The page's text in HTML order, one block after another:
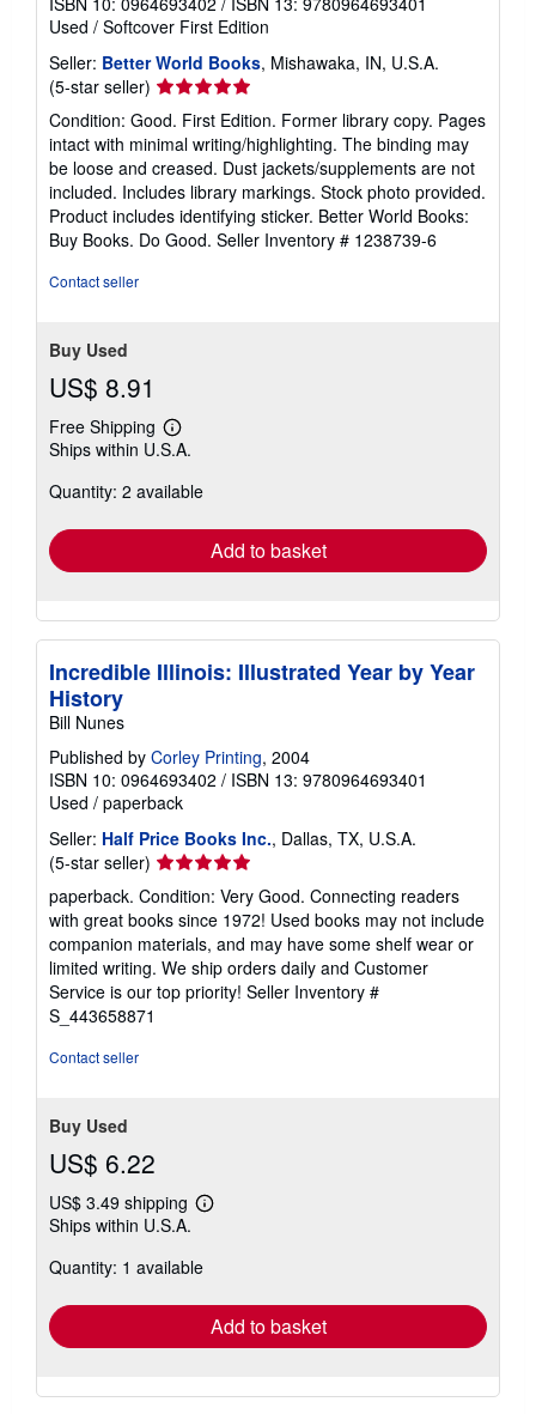
Used / Softcover First Edition
Seller: Better World Books, Mishawaka, IN, U.S.A.
(5-star seller) Seller
rating
5
out
of
5
stars
Condition: Good. First Edition. Former library copy. Pages
intact with minimal writing/highlighting. The binding may
be loose and creased. Dust jackets/supplements are not
included. Includes library markings. Stock photo provided.
Product includes identifying sticker. Better World Books:
Buy Books. Do Good. Seller Inventory # 1238739-6
Contact seller
Buy Used
US$ 8.91
Free Shipping
Learn
more
shipping
Ships within U.S.A.
Quantity: 2 available
Add to basket
Incredible Illinois: Illustrated Year by Year
History
Bill Nunes
Published by Corley Printing, 2004
ISBN 10: 0964693402 / ISBN 13: 9780964693401
Used / paperback
Seller: Half Price Books Inc., Dallas, TX, U.S.A.
(5-star seller) Seller
rating
5
out
of
5
stars
paperback. Condition: Very Good. Connecting readers
with great books since 1972! Used books may not include
companion materials, and may have some shelf wear or
limited writing. We ship orders daily and Customer
Service is our top priority! Seller Inventory #
S_443658871
Contact seller
Buy Used
US$ 6.22
US$ 3.49 shipping
Learn
shipping
Ships within U.S.A.
Quantity: 1 available
Add to basket